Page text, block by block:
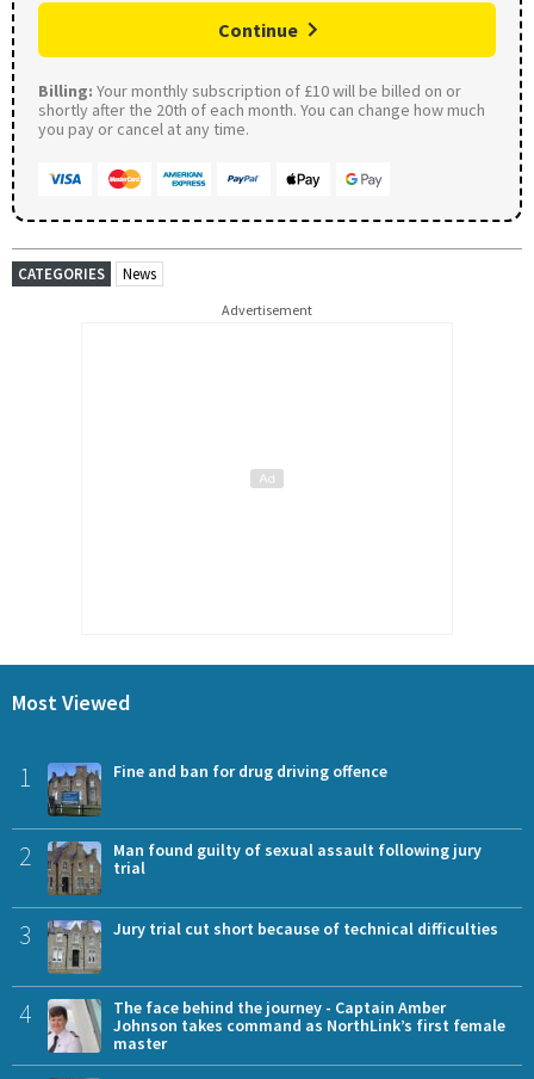
Continue
Billing: Your monthly subscription of £10 will be billed on or
shortly after the 20th of each month. You can change how much
you pay or cancel at any time.
CATEGORIES News
Advertisement
Most Viewed
1 Fine and ban for drug driving offence
2
Man found guilty of sexual assault following jury
trial
3 Jury trial cut short because of technical difficulties
4
The face behind the journey - Captain Amber
Johnson takes command as NorthLink’s first female
master